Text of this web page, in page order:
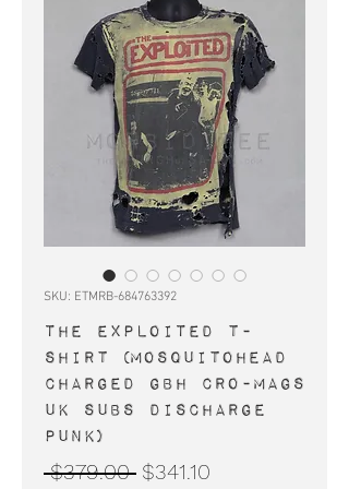
SKU: ETMRB-684763392
THE EXPLOITED t-
shirt (Mosquitohead
Charged GBH Cro-Mags
UK Subs Discharge
punk)
$379.00 Regular
$341.10